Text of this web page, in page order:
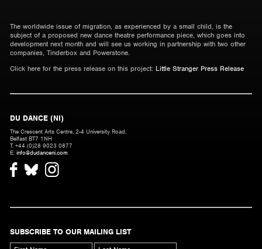
The worldwide issue of migration, as experienced by a small child, is the
subject of a proposed new dance theatre performance piece, which goes into
development next month and will see us working in partnership with two other
companies, Tinderbox and Powerstone.
Click here for the press release on this project: Little Stranger Press Release
DU DANCE (NI)
The Crescent Arts Centre, 2-4 University Road,
Belfast BT7 1NH
T. +44 (0)28 9023 0877
E: info@dudanceni.com
SUBSCRIBE TO OUR MAILING LIST